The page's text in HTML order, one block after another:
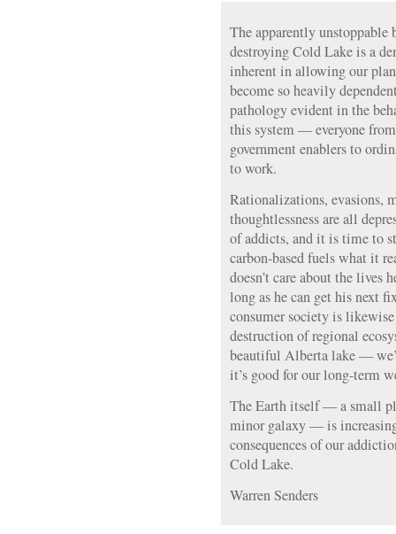
The apparently
destroying Cold Lake is a
inherent in allowing our
become so heavily
pathology evident in the
this system — everyone
government enablers to
to work.
Rationalizations, evasions,
thoughtlessness are all
of addicts, and it is time to
carbon-based fuels what it
doesn’t care about the lives
long as he can get his next
consumer society is
destruction of regional
beautiful Alberta lake —
it’s good for our long-term
The Earth itself — a small
minor galaxy — is
consequences of our
Cold Lake.
Warren Senders